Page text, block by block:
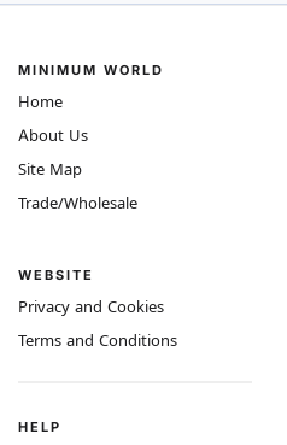
MINIMUM WORLD
Home
About Us
Site Map
Trade/Wholesale
WEBSITE
Privacy and Cookies
Terms and Conditions
HELP